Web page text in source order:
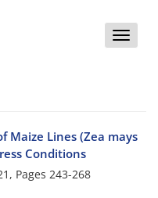
Toggle
Maize Lines (Zea mays
Conditions
Pages 243-268